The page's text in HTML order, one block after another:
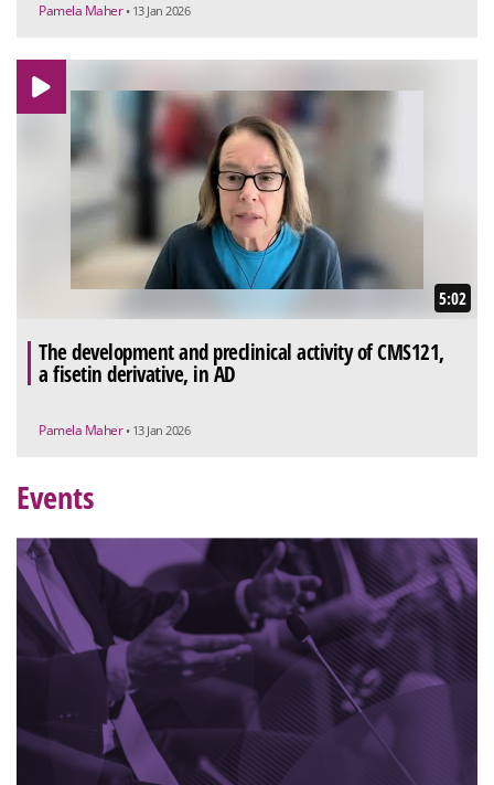
Pamela Maher • 13 Jan 2026
5:02
The development and preclinical activity of CMS121,
a fisetin derivative, in AD
Pamela Maher • 13 Jan 2026
Events